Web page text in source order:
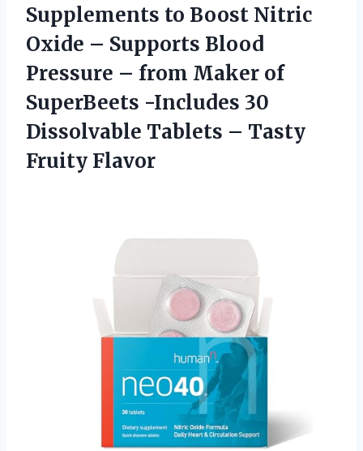
Supplements to Boost Nitric
Oxide – Supports Blood
Pressure – from Maker of
SuperBeets -Includes 30
Dissolvable Tablets – Tasty
Fruity Flavor